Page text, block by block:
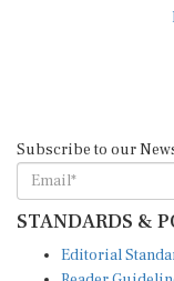
STANDARDS &
Reader